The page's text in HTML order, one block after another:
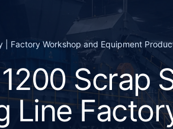
| Factory Workshop and Equipment
Scrap
Line